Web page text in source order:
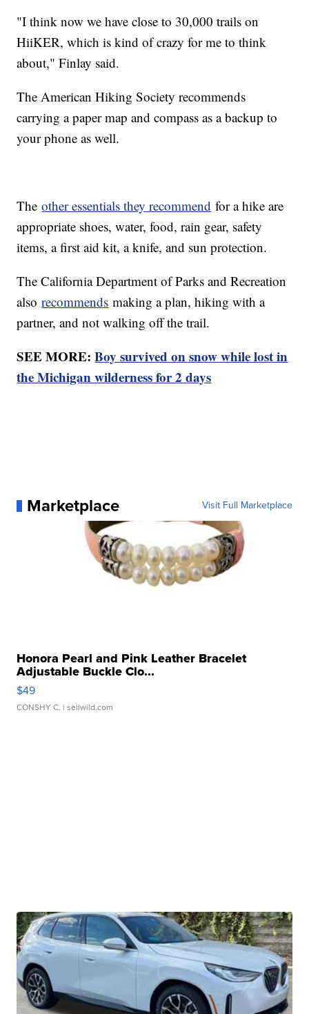
"I think now we have close to 30,000 trails on
HiiKER, which is kind of crazy for me to think
about," Finlay said.
The American Hiking Society recommends
carrying a paper map and compass as a backup to
your phone as well.
Theother essentials they recommend for a hike are
appropriate shoes, water, food, rain gear, safety
items, a first aid kit, a knife, and sun protection.
The California Department of Parks and Recreation
alsorecommends making a plan, hiking with a
partner, and not walking off the trail.
SEE MORE:Boy survived on snow while lost in
the Michigan wilderness for 2 days
Marketplace Visit Full Marketplace
Honora Pearl and Pink Leather Bracelet
Adjustable Buckle Clo...
$49
CONSHY C. | sellwild.com